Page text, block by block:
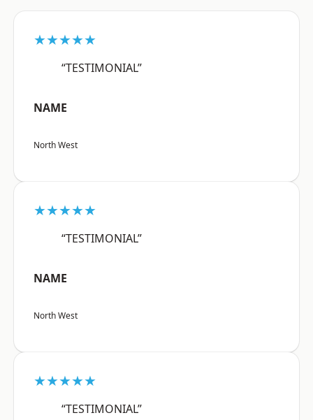
★★★★★
“TESTIMONIAL”
NAME
North West
★★★★★
“TESTIMONIAL”
NAME
North West
★★★★★
“TESTIMONIAL”